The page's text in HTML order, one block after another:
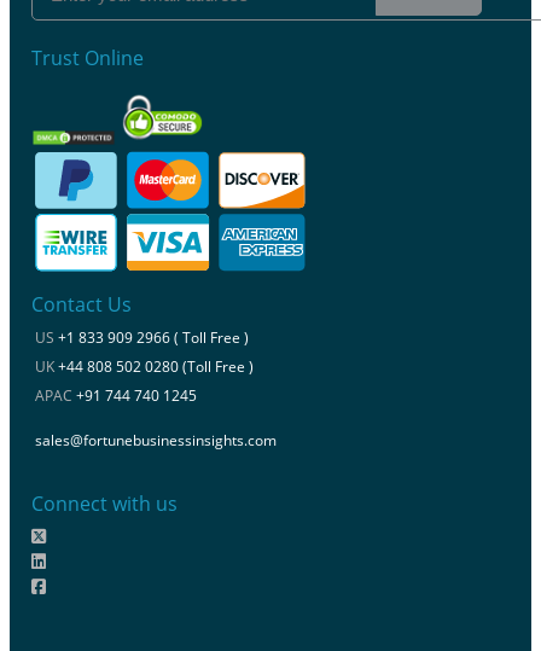
Trust Online
Contact Us
US +1 833 909 2966 ( Toll Free )
UK+44 808 502 0280 (Toll Free )
APAC +91 744 740 1245
sales@fortunebusinessinsights.com
Connect with us